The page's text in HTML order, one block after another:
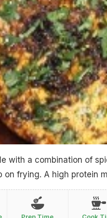
with a combination of
on frying. A high protein
Prep Time
Cook